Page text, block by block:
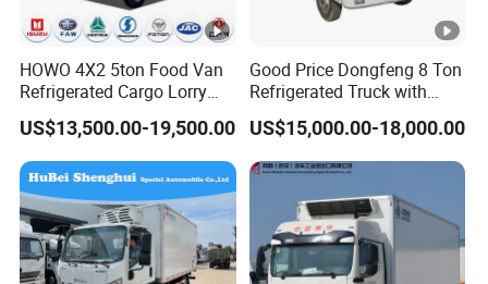
HOWO 4X2 5ton Food Van
Refrigerated Cargo Lorry
Truck Refrigerator Delivery
Lorry Truck for Sale
US$13,500.00-19,500.00
Good Price Dongfeng 8 Ton
Refrigerated Truck with
Cooling System
US$15,000.00-18,000.00